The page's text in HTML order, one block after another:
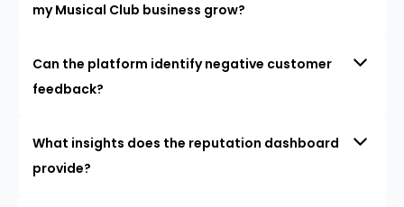
my Musical Club business grow?
Can the platform identify negative customer
feedback?
What insights does the reputation dashboard
provide?